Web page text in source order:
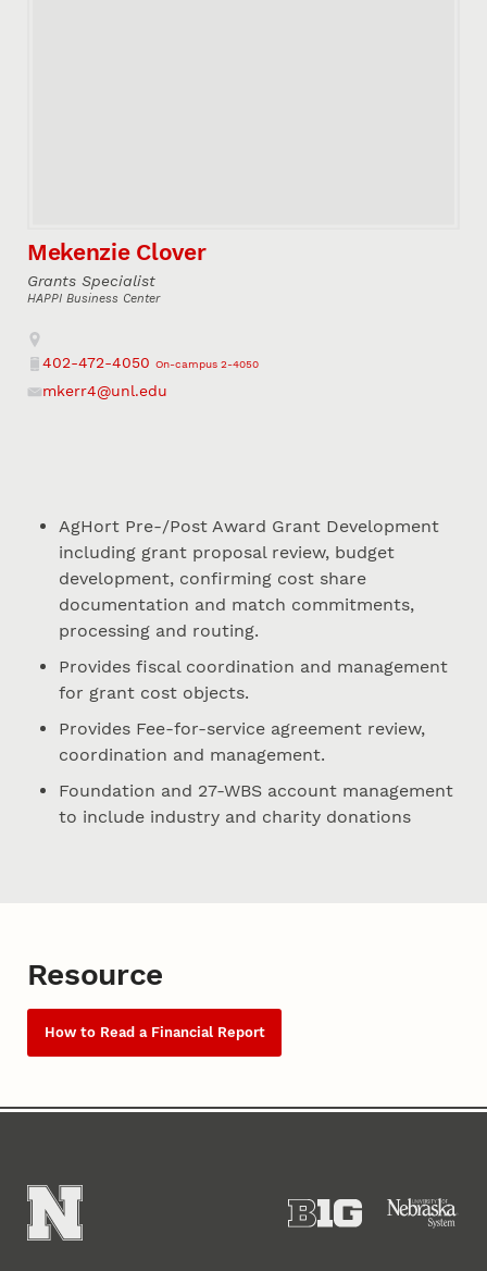
Mekenzie Clover
Grants Specialist
HAPPI Business Center
Address
Phone
402-472-4050 On-campus 2-4050
mkerr4@unl.edu
AgHort Pre-/Post Award Grant Development
including grant proposal review, budget
development, confirming cost share
documentation and match commitments,
processing and routing.
Provides fiscal coordination and management
for grant cost objects.
Provides Fee-for-service agreement review,
coordination and management.
Foundation and 27-WBS account management
to include industry and charity donations
Resource
How to Read a Financial Report